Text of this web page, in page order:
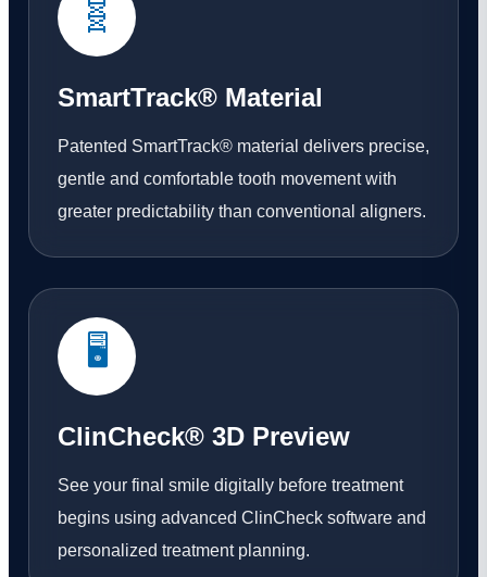
🧬
SmartTrack® Material
Patented SmartTrack® material delivers precise,
gentle and comfortable tooth movement with
greater predictability than conventional aligners.
🖥️
ClinCheck® 3D Preview
See your final smile digitally before treatment
begins using advanced ClinCheck software and
personalized treatment planning.